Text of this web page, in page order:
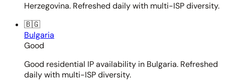
Herzegovina. Refreshed daily with multi-ISP diversity.
🇧🇬
Bulgaria
Good
Good residential IP availability in Bulgaria. Refreshed
daily with multi-ISP diversity.